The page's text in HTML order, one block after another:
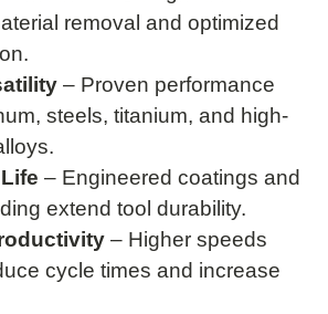
removal and optimized
– Proven performance
steels, titanium, and high-
– Engineered coatings and
extend tool durability.
– Higher speeds
cycle times and increase